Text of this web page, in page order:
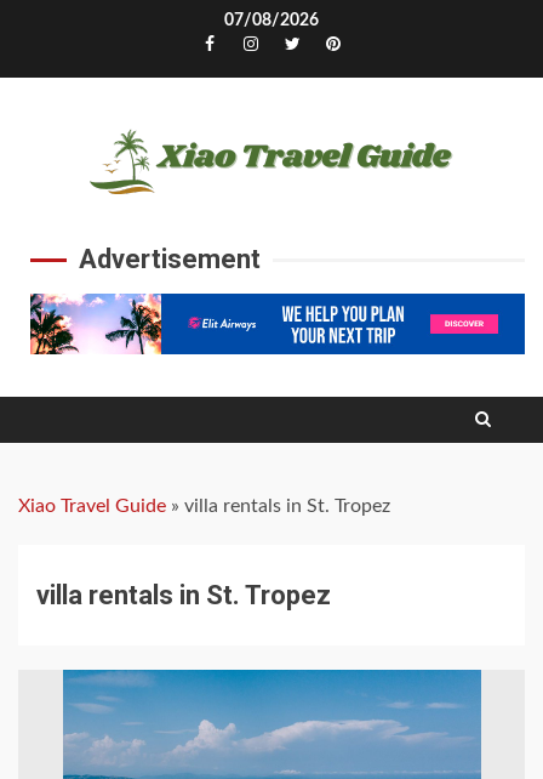
07/08/2026
Facebook
Instagram
TwitterPinterest
Advertisement
Xiao Travel Guide » villa rentals in St. Tropez
villa rentals in St. Tropez